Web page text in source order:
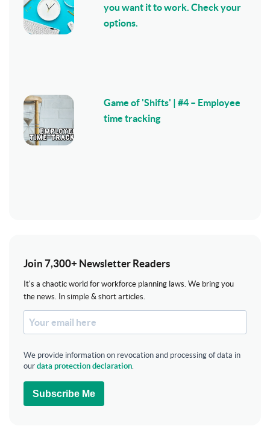
you want it to work. Check your
options.
Game of 'Shifts' | #4 – Employee
time tracking
Join 7,300+ Newsletter Readers
It's a chaotic world for workforce planning laws. We bring you
the news. In simple & short articles.
We provide information on revocation and processing of data in
our data protection declaration.
Subscribe Me